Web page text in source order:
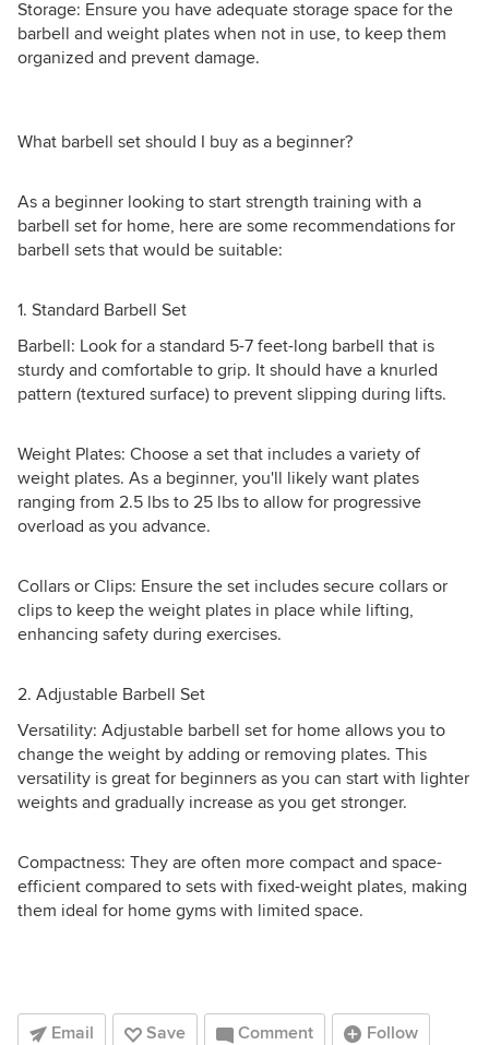
Storage: Ensure you have adequate storage space for the
barbell and weight plates when not in use, to keep them
organized and prevent damage.
What barbell set should I buy as a beginner?
As a beginner looking to start strength training with a
barbell set for home, here are some recommendations for
barbell sets that would be suitable:
1. Standard Barbell Set
Barbell: Look for a standard 5-7 feet-long barbell that is
sturdy and comfortable to grip. It should have a knurled
pattern (textured surface) to prevent slipping during lifts.
Weight Plates: Choose a set that includes a variety of
weight plates. As a beginner, you'll likely want plates
ranging from 2.5 lbs to 25 lbs to allow for progressive
overload as you advance.
Collars or Clips: Ensure the set includes secure collars or
clips to keep the weight plates in place while lifting,
enhancing safety during exercises.
2. Adjustable Barbell Set
Versatility: Adjustable barbell set for home allows you to
change the weight by adding or removing plates. This
versatility is great for beginners as you can start with lighter
weights and gradually increase as you get stronger.
Compactness: They are often more compact and space-
efficient compared to sets with fixed-weight plates, making
them ideal for home gyms with limited space.
Email Save Comment Follow